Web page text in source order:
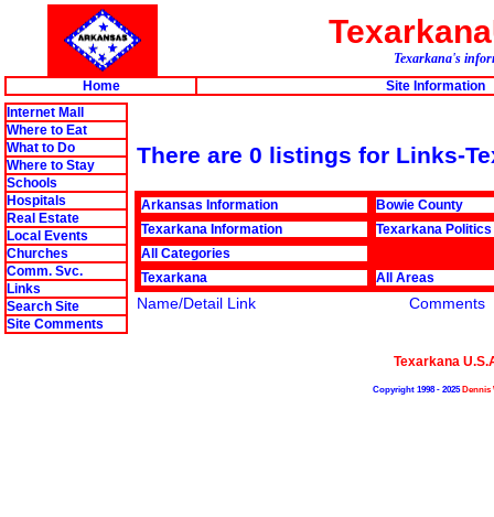
Texarkana's
Home
Site Information
Internet Mall
Where to Eat
What to Do
Where to Stay
Schools
Hospitals
Real Estate
Local Events
Churches
Comm. Svc.
Links
Search Site
Site Comments
There are 0 listings for Links-
Arkansas Information
Bowie County
Texarkana Information
Texarkana Politics
All Categories
Texarkana
All Areas
Name/Detail Link Comments
Texarkana
Copyright 1998 - 2025Dennis